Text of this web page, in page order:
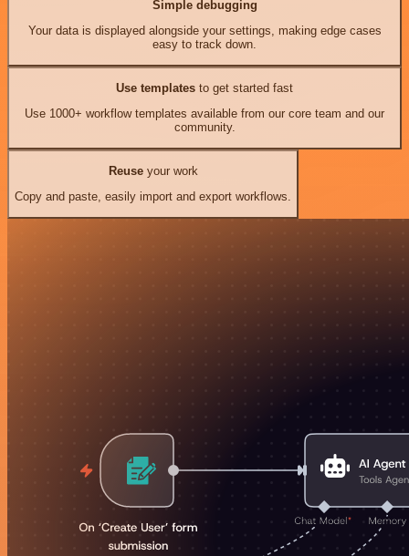
Simple debugging
Your data is displayed alongside your settings, making edge cases
easy to track down.
Use templates to get started fast
Use 1000+ workflow templates available from our core team and our
community.
Reuseyour work
Copy and paste, easily import and export workflows.